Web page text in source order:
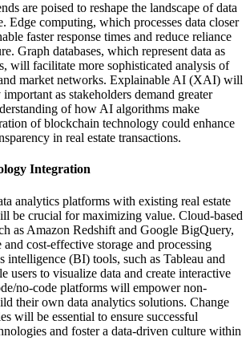
are poised to reshape the landscape of data
Edge computing, which processes data closer
faster response times and reduce reliance
Graph databases, which represent data as
will facilitate more sophisticated analysis of
market networks. Explainable AI (XAI) will
as stakeholders demand greater
of how AI algorithms make
of blockchain technology could enhance
in real estate transactions.
Integration
analytics platforms with existing real estate
be crucial for maximizing value. Cloud-based
as Amazon Redshift and Google BigQuery,
cost-effective storage and processing
intelligence (BI) tools, such as Tableau and
users to visualize data and create interactive
no-code platforms will empower non-
their own data analytics solutions. Change
will be essential to ensure successful
and foster a data-driven culture within